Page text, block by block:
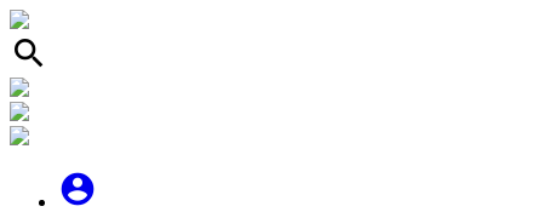
search
account_circle